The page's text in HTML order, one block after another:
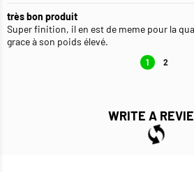
très bon produit
Super finition, il en est de meme pour la
grace à son poids élevé.
1 2
WRITE A